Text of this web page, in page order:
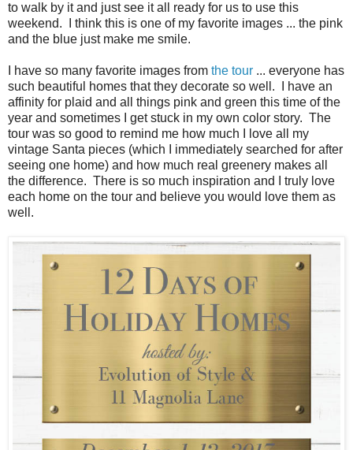
to walk by it and just see it all ready for us to use this
weekend. I think this is one of my favorite images ... the pink
and the blue just make me smile.
I have so many favorite images from the tour ... everyone has
such beautiful homes that they decorate so well. I have an
affinity for plaid and all things pink and green this time of the
year and sometimes I get stuck in my own color story. The
tour was so good to remind me how much I love all my
vintage Santa pieces (which I immediately searched for after
seeing one home) and how much real greenery makes all
the difference. There is so much inspiration and I truly love
each home on the tour and believe you would love them as
well.